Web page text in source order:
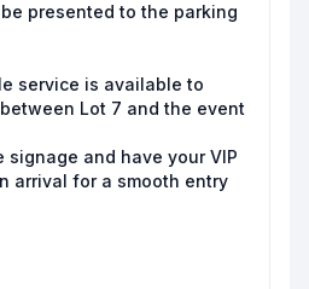
presented to the parking
service is available to
Lot 7 and the event
and have your VIP
arrival for a smooth entry